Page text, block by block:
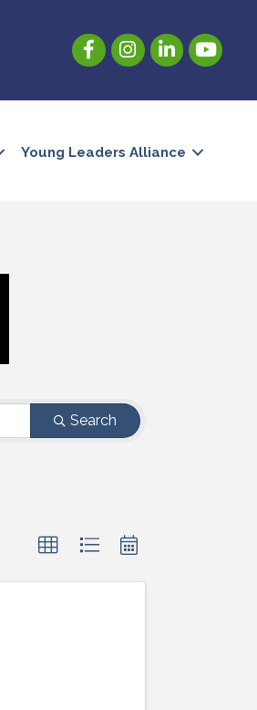
FacebookInstagramLinkedInYouTube
Young Leaders Alliance
Search